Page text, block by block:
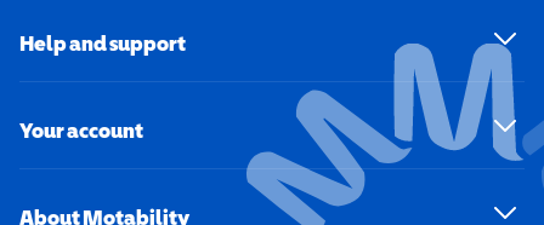
Help and support
Your account
About Motability